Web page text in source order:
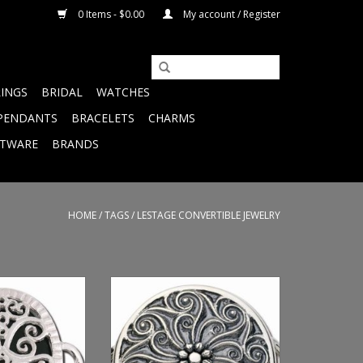
0 Items - $0.00 My account / Register
BRIDAL
WATCHES
BRACELETS
CHARMS
BRANDS
HOME/TAGS/ LESTAGE CONVERTIBLE JEWELRY
CART
Reviews Suppliers Filters
Specifications Custom Fields
Back to Dashboard Hide Product
has been updated Pam
Whetstone Golden Karat Jewelers